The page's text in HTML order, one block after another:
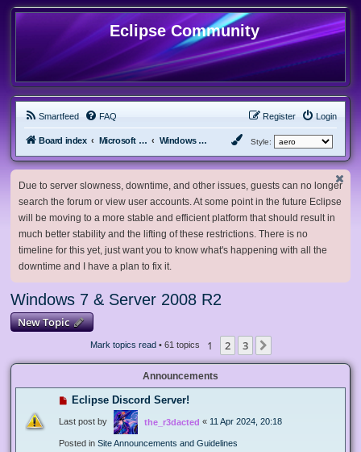
Eclipse Community
Smartfeed FAQ Login
Register
Board index Microsoft Software Windows 7 & Server 2008 R2 Style:
Due to server slowness, downtime, and other issues, guests can no longer
search the forum or view user accounts. At some point in the future Eclipse
will be moving to a more stable and efficient platform that should result in
much better stability and the lifting of these restrictions. There is no
timeline for this yet, just want you to know what's happening with all the
downtime and I have a plan to fix it.
Windows 7 & Server 2008 R2
New Topic
Mark topics read• 61 topics 1 2 3
Announcements
Eclipse Discord Server!
Last post by the_r3dacted « 11 Apr 2024, 20:18
Posted in Site Announcements and Guidelines